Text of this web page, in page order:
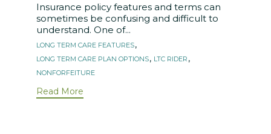
Insurance policy features and terms can
sometimes be confusing and difficult to
understand. One of...
Tags
LONG TERM CARE FEATURES,
LONG TERM CARE PLAN OPTIONS, LTC RIDER ,
NONFORFEITURE
Read More